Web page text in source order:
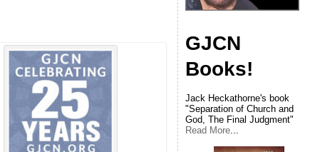
GJCN
Books!
Jack Heckathorne's book
"Separation of Church and
God, The Final Judgment"
Read More...